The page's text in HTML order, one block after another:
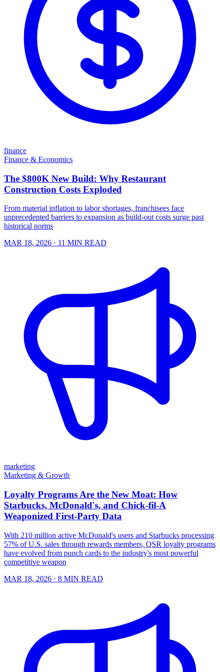
finance
Finance & Economics
The $800K New Build: Why Restaurant
Construction Costs Exploded
From material inflation to labor shortages, franchisees face
unprecedented barriers to expansion as build-out costs surge past
historical norms
MAR 18, 2026 · 11 MIN READ
marketing
Marketing & Growth
Loyalty Programs Are the New Moat: How
Starbucks, McDonald's, and Chick-fil-A
Weaponized First-Party Data
With 210 million active McDonald's users and Starbucks processing
57% of U.S. sales through rewards members, QSR loyalty programs
have evolved from punch cards to the industry's most powerful
competitive weapon
MAR 18, 2026 · 8 MIN READ